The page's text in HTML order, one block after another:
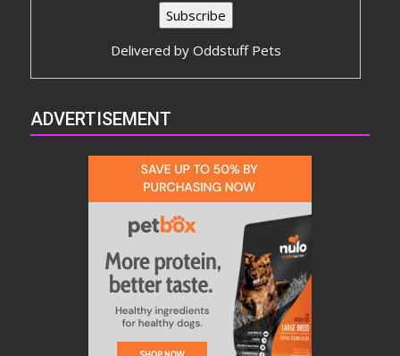
Delivered by Oddstuff Pets
ADVERTISEMENT